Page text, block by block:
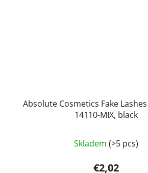
Absolute Cosmetics Fake
14110-MIX, black
Skladem(>5 pcs)
€2,02